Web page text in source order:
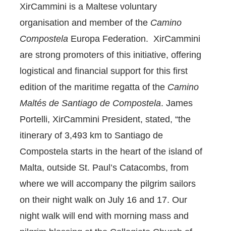
XirCammini is a Maltese voluntary
organisation and member of the Camino
Compostela Europa Federation. XirCammini
are strong promoters of this initiative, offering
logistical and financial support for this first
edition of the maritime regatta of the Camino
Maltésde Santiago de Compostela. James
Portelli, XirCammini President, stated, “the
itinerary of 3,493 km to Santiago de
Compostela starts in the heart of the island of
Malta, outside St. Paul’s Catacombs, from
where we will accompany the pilgrim sailors
on their night walk on July 16 and 17. Our
night walk will end with morning mass and